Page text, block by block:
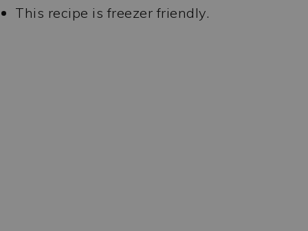
This recipe is freezer friendly.